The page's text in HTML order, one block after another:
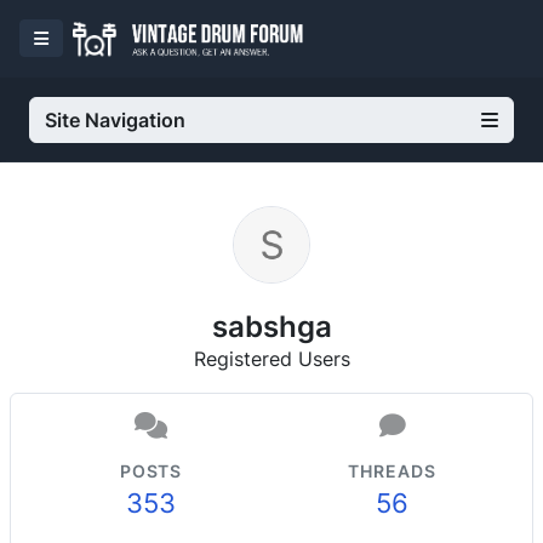
Site Navigation
sabshga
Registered Users
POSTS
353
THREADS
56